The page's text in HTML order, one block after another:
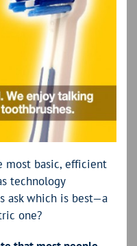
most basic, efficient
technology
ask which is best—a
one?